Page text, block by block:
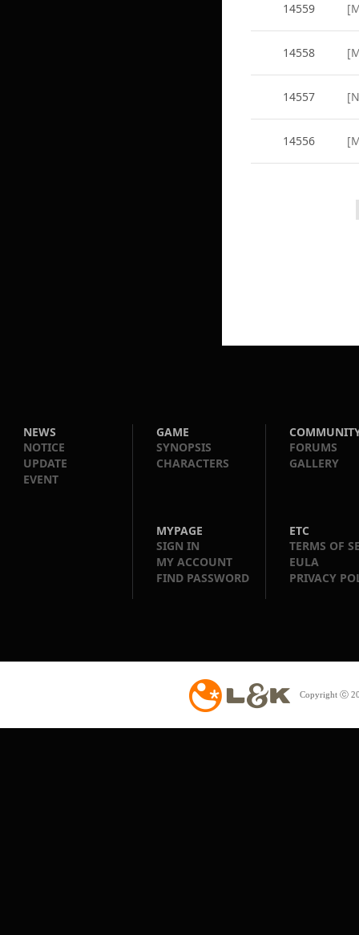
14559
14558
14557
14556
NEWS
NOTICE
UPDATE
EVENT
GAME
SYNOPSIS
CHARACTERS
FORUMS
GALLERY
MYPAGE
SIGN IN
MY ACCOUNT
FIND PASSWORD
ETC
TERMS OF
EULA
PRIVACY
Copyright ⓒ